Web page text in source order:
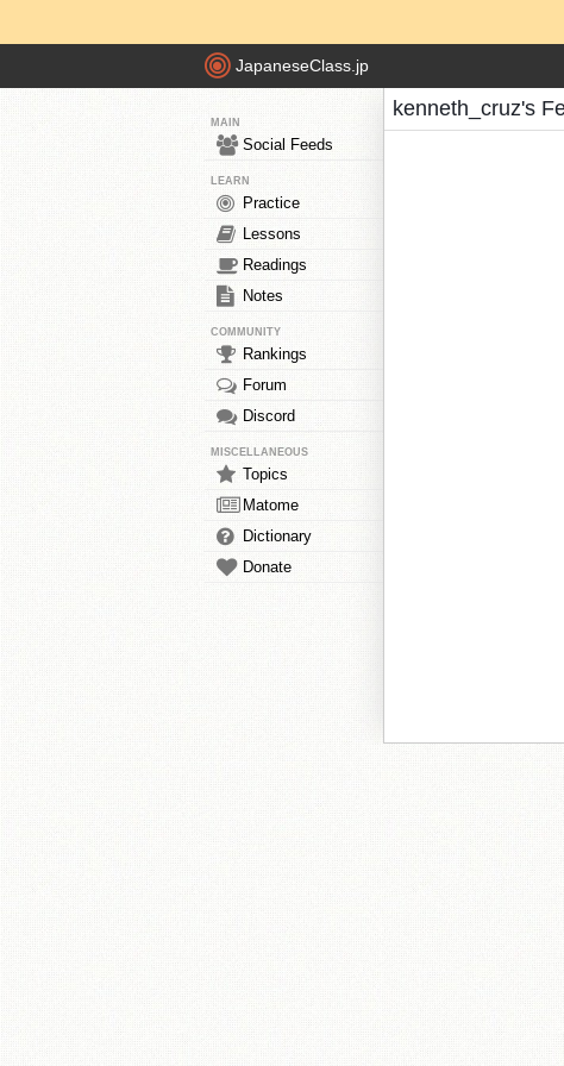
JapaneseClass.jp
MAIN
Social Feeds
LEARN
Practice
Lessons
Readings
Notes
COMMUNITY
Rankings
Forum
Discord
MISCELLANEOUS
Topics
Matome
Dictionary
Donate
kenneth_cruz's